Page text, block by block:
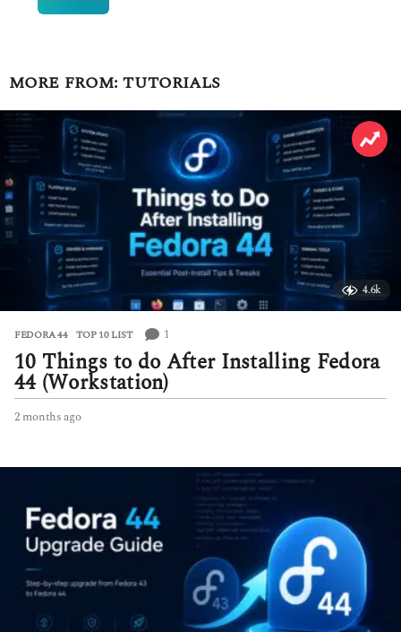
MORE FROM:TUTORIALS
4.6k
FEDORA 44 ,TOP 10 LIST 1
10 Things to do After Installing Fedora
44 (Workstation)
2 months ago2
n
s
a
g